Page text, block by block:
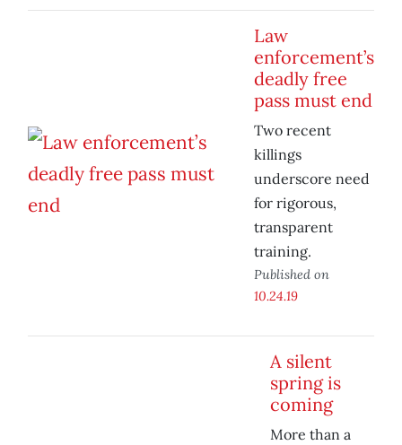
Law
enforcement’s
deadly free
pass must end
Two recent
killings
underscore need
for rigorous,
transparent
training.
Published on
10.24.19
A silent
spring is
coming
More than a